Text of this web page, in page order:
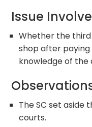
Issue
Whether the
shop after
knowledge of the
The SC set aside
courts.